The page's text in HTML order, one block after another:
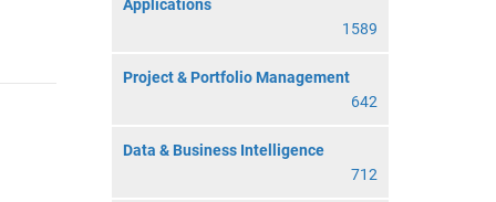
Applications
1589
Project & Portfolio Management
642
Data & Business Intelligence
712